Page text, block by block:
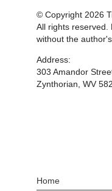
© Copyright 2026
All rights reserved.
without the
Address:
303 Amandor
Zynthorian, WV
Home